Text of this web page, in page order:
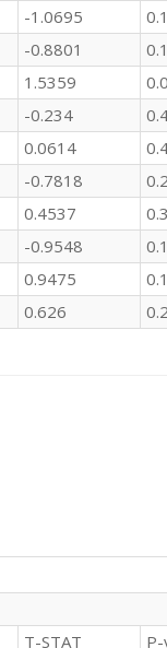
-1.0695
-0.8801
1.5359
-0.234
0.0614
-0.7818
0.4537
-0.9548
0.9475
0.626
T-STAT